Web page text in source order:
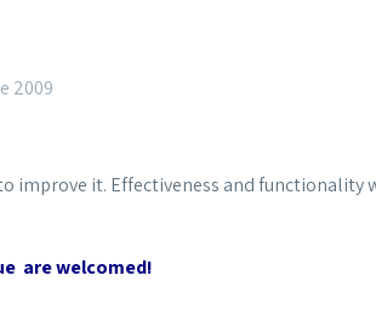
2009
improve it. Effectiveness and functionality
are welcomed!